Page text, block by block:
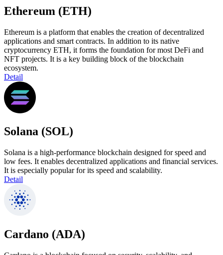
Ethereum (ETH)
Ethereum is a platform that enables the creation of decentralized
applications and smart contracts. In addition to its native
cryptocurrency ETH, it forms the foundation for most DeFi and
NFT projects. It is a key building block of the blockchain
ecosystem.
Detail
Solana (SOL)
Solana is a high-performance blockchain designed for speed and
low fees. It enables decentralized applications and financial services.
It is especially popular for its speed and scalability.
Detail
Cardano (ADA)